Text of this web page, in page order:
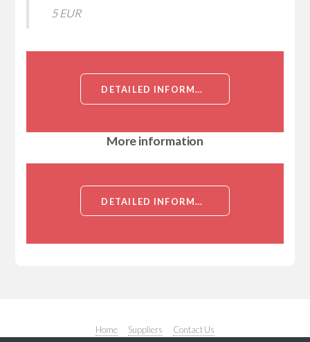
5 EUR
DETAILED INFORMATION ABOUT RABBIT ANTI ATR (AA2122-2380)[ATR ]
More information
DETAILED INFORMATION ABOUT RABBIT ANTI ATR (AA2122-2380)[ATR ]
Home Suppliers Contact Us